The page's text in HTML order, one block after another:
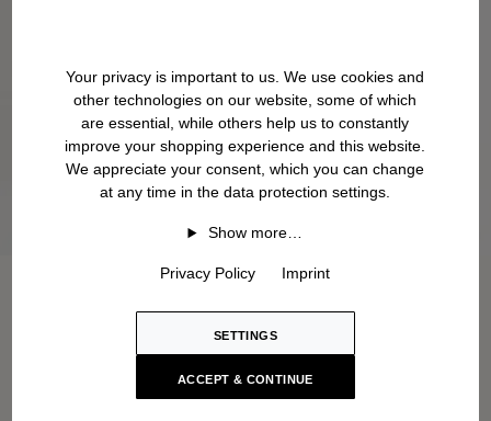
Your privacy is important to us. We use cookies and
other technologies on our website, some of which
are essential, while others help us to constantly
improve your shopping experience and this website.
We appreciate your consent, which you can change
at any time in the data protection settings.
Show more…
Privacy Policy Imprint
SETTINGS
ACCEPT & CONTINUE